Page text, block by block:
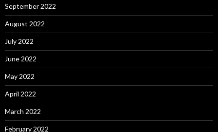
September 2022
August 2022
July 2022
June 2022
May 2022
April 2022
March 2022
February 2022